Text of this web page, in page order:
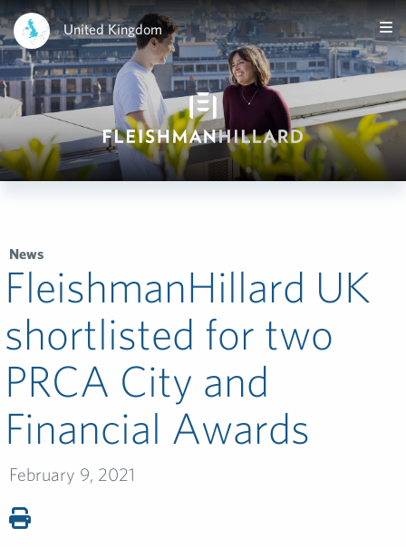
United Kingdom
News
FleishmanHillard UK
shortlisted for two
PRCA City and
Financial Awards
February 9, 2021